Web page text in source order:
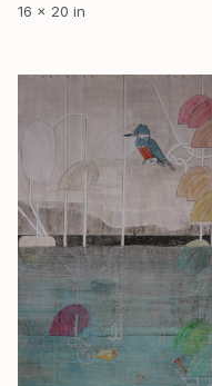
16 x 20 in